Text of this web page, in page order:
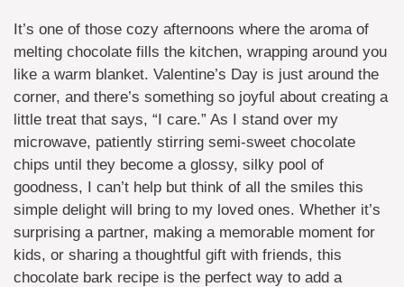
It’s one of those cozy afternoons where the aroma of
melting chocolate fills the kitchen, wrapping around you
like a warm blanket. Valentine’s Day is just around the
corner, and there’s something so joyful about creating a
little treat that says, “I care.” As I stand over my
microwave, patiently stirring semi-sweet chocolate
chips until they become a glossy, silky pool of
goodness, I can’t help but think of all the smiles this
simple delight will bring to my loved ones. Whether it’s
surprising a partner, making a memorable moment for
kids, or sharing a thoughtful gift with friends, this
chocolate bark recipe is the perfect way to add a